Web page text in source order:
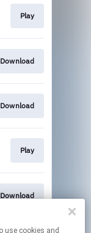
Play
Download
Download
Play
Download